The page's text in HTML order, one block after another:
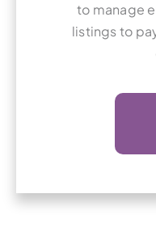
to manage
listings to